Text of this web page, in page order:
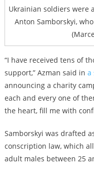
Ukrainian soldiers were
Anton Samborskyi,
“I have received tens of
support,” Azman said in a
announcing a charity
each and every one of
the heart, fill me with
Samborskyi was drafted
conscription law, which
adult males between 25